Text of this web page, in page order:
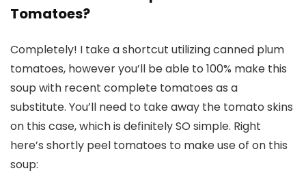
Tomatoes?
Completely! I take a shortcut utilizing canned plum
tomatoes, however you’ll be able to 100% make this
soup with recent complete tomatoes as a
substitute. You’ll need to take away the tomato skins
on this case, which is definitely SO simple. Right
here’s shortly peel tomatoes to make use of on this
soup: